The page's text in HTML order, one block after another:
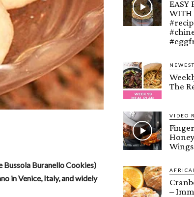
Bussola Buranello Cookies)
in Venice, Italy, and widely
EASY
WITH
The
VIDEO
–